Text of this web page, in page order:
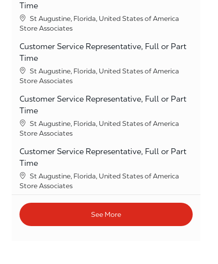
Time
Location
St Augustine, Florida, United States of America
Category
Store Associates
Customer Service Representative, Full or Part
Time
Location
St Augustine, Florida, United States of America
Category
Store Associates
Customer Service Representative, Full or Part
Time
Location
St Augustine, Florida, United States of America
Category
Store Associates
Customer Service Representative, Full or Part
Time
Location
St Augustine, Florida, United States of America
Category
Store Associates
See More